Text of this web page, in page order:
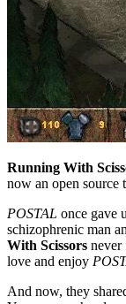
Running With
now an open source
POSTAL once gave
schizophrenic man
With Scissors never
love and enjoy
And now, they